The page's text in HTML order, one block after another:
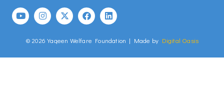
© 2026 Yaqeen Welfare Foundation | Made by Digital Oasis